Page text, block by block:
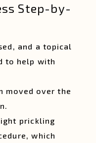
Step-by-
and a topical
to help with
moved over the
prickling
which